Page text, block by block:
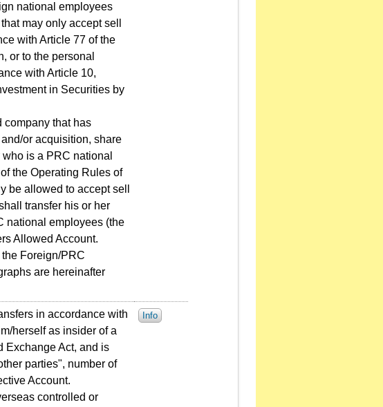
national employees
may only accept sell
with Article 77 of the
or to the personal
with Article 10,
in Securities by
that has
or acquisition, share
is a PRC national
the Operating Rules of
be allowed to accept sell
transfer his or her
national employees (the
Allowed Account.
Foreign/PRC
are hereinafter
in accordance with
herself as insider of a
Exchange Act, and is
parties", number of
Account.
controlled or
Info